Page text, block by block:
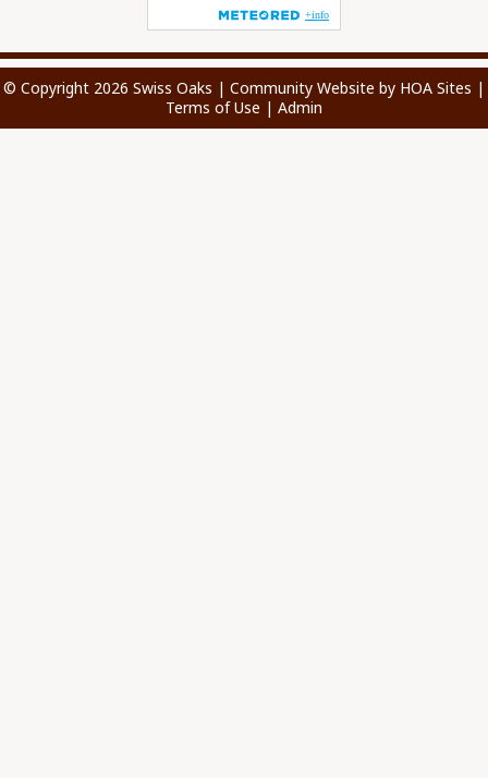
© Copyright 2026 Swiss Oaks | Community Website by HOA Sites |
Terms of Use | Admin